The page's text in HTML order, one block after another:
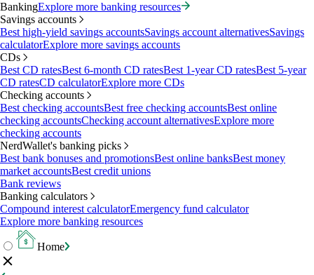
BankingExplore more banking resources
Savings accounts
Best high-yield savings accountsSavings account alternativesSavings
calculatorExplore more savings accounts
CDs
Best CD ratesBest 6-month CD ratesBest 1-year CD ratesBest 5-year
CD ratesCD calculatorExplore more CDs
Checking accounts
Best checking accountsBest free checking accountsBest online
checking accountsChecking account alternativesExplore more
checking accounts
NerdWallet's banking picks
Best bank bonuses and promotionsBest online banksBest money
market accountsBest credit unions
Bank reviews
Banking calculators
Compound interest calculatorEmergency fund calculator
Explore more banking resources
Home